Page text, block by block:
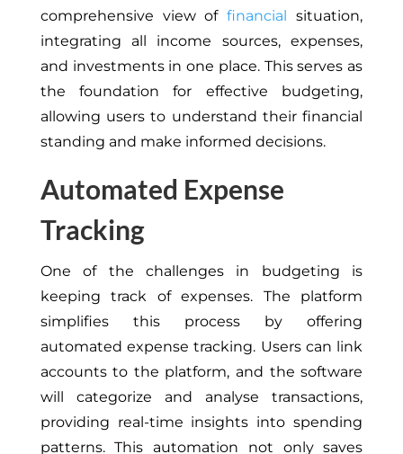
comprehensive view offinancial situation,
integrating all income sources, expenses,
and investments in one place. This serves as
the foundation for effective budgeting,
allowing users to understand their financial
standing and make informed decisions.
Automated Expense
Tracking
One of the challenges in budgeting is
keeping track of expenses. The platform
simplifies this process by offering
automated expense tracking. Users can link
accounts to the platform, and the software
will categorize and analyse transactions,
providing real-time insights into spending
patterns. This automation not only saves